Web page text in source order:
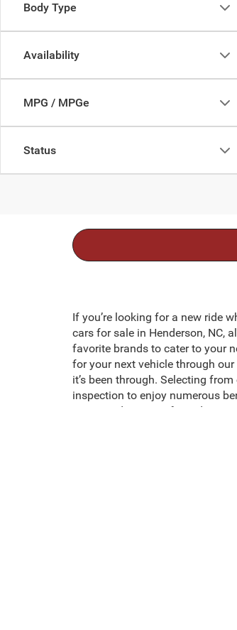
Body Type
Availability
MPG / MPGe
Status
If you’re looking for a new ride
cars for sale in Henderson, NC,
favorite brands to cater to your
for your next vehicle through
it’s been through. Selecting from
inspection to enjoy numerous
Crossroads CDJR of